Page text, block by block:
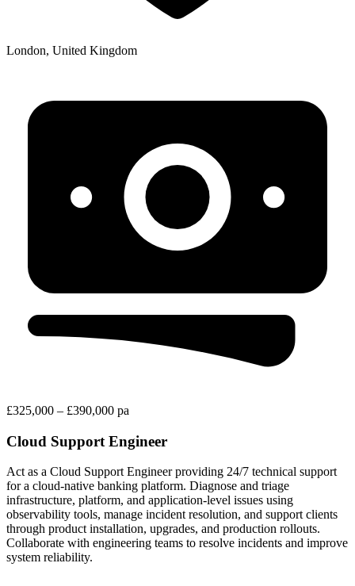
London, United Kingdom
£325,000 – £390,000 pa
Cloud Support Engineer
Act as a Cloud Support Engineer providing 24/7 technical support
for a cloud-native banking platform. Diagnose and triage
infrastructure, platform, and application-level issues using
observability tools, manage incident resolution, and support clients
through product installation, upgrades, and production rollouts.
Collaborate with engineering teams to resolve incidents and improve
system reliability.